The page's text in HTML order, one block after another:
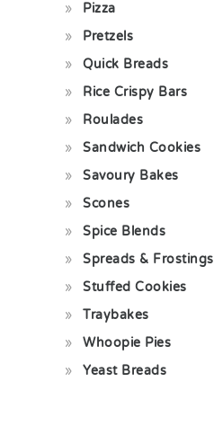
Pizza
Pretzels
Quick Breads
Rice Crispy Bars
Roulades
Sandwich Cookies
Savoury Bakes
Scones
Spice Blends
Spreads & Frostings
Stuffed Cookies
Traybakes
Whoopie Pies
Yeast Breads